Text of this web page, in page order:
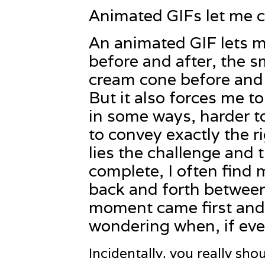
Animated GIFs let me
An animated GIF lets
before and after, the
cream cone before
But it also forces me
in some ways, harder
to convey exactly the
lies the challenge and
complete, I often find
back and forth
moment came first
wondering when, if
Incidentally, you really